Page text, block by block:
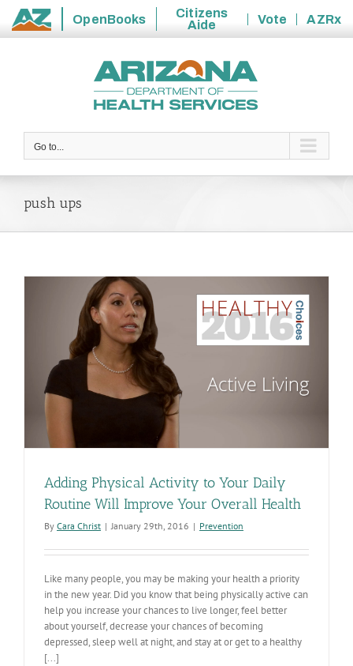
State
OpenBooks
Citizens
Aide
Vote
AZRx
Go to...
push ups
Adding Physical Activity to Your Daily
Routine Will Improve Your Overall Health
By Cara Christ | January 29th, 2016 | Prevention
Like many people, you may be making your health a priority
in the new year. Did you know that being physically active can
help you increase your chances to live longer, feel better
about yourself, decrease your chances of becoming
depressed, sleep well at night, and stay at or get to a healthy
[...]